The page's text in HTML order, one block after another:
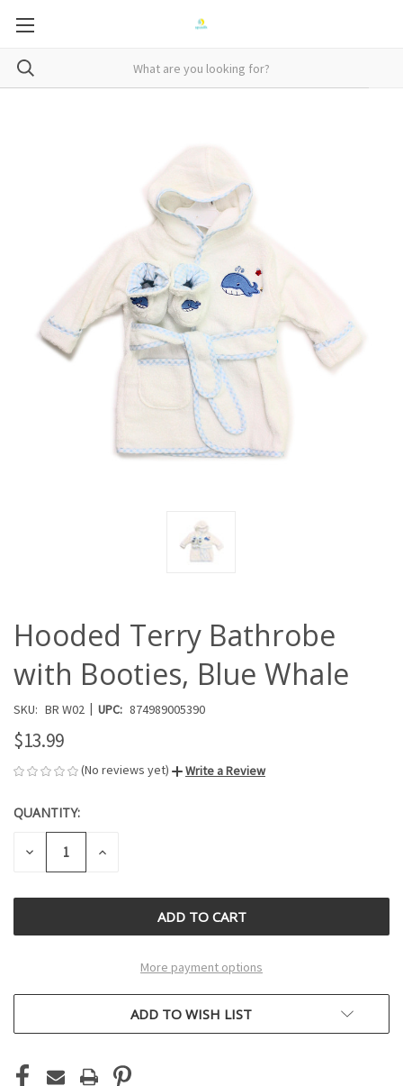
Hooded Terry Bathrobe
with Booties, Blue Whale
SKU: BR W02 | UPC: 874989005390
$13.99
(No reviews yet) Write a Review
CURRENT
STOCK:
QUANTITY:
DECREASE INCREASE
More payment options
ADD TO WISH LIST